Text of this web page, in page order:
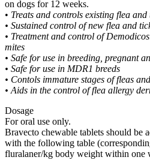
on dogs for 12 weeks.
• Treats and controls existing flea
• Sustained control of new flea and
• Treatment and control of
mites
• Safe for use in breeding, pregnant
• Safe for use in MDR1 breeds
• Contols immature stages of fleas
• Aids in the control of flea allergy
Dosage
For oral use only.
Bravecto chewable tablets should be
with the following table
fluralaner/kg body weight within one